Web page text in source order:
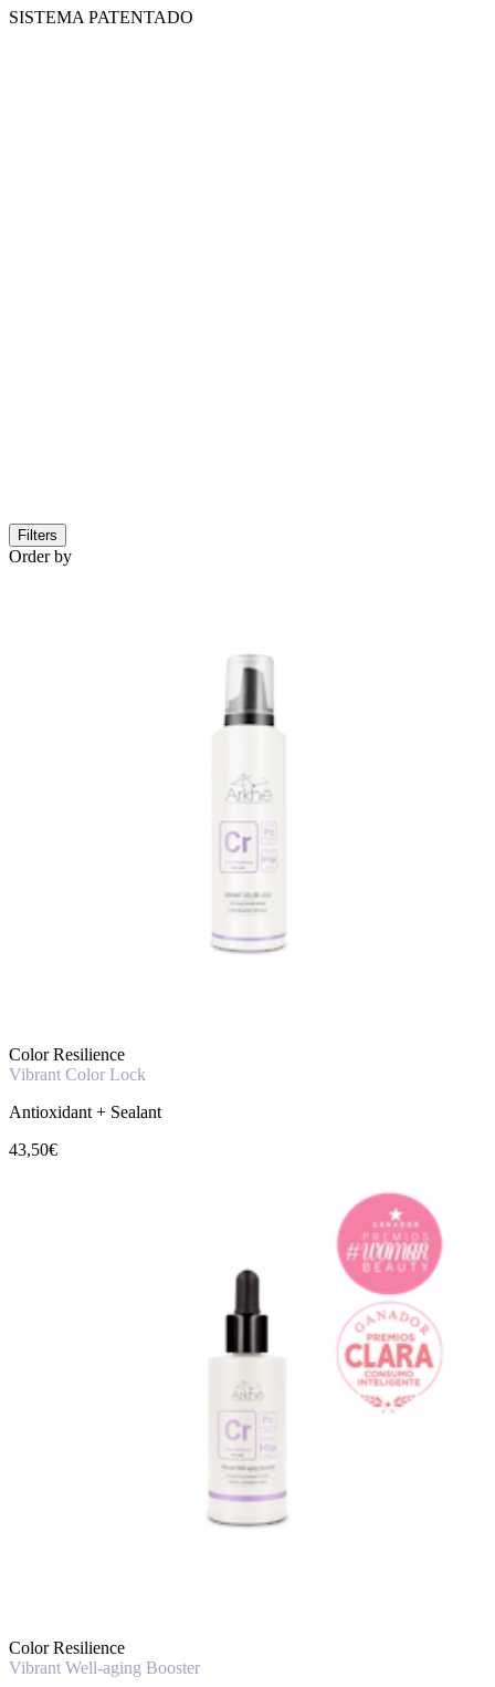
SISTEMA PATENTADO
Filters
Order by
Color Resilience
Vibrant Color Lock
Antioxidant + Sealant
43,50€
Color Resilience
Vibrant Well-aging Booster